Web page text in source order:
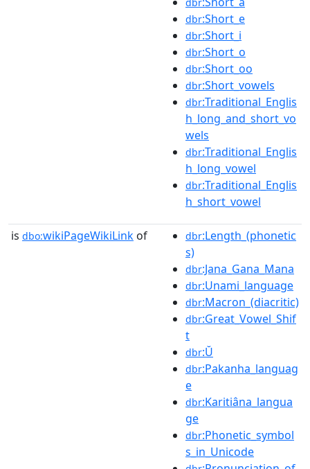
dbr:Short_e
dbr:Short_i
dbr:Short_o
dbr:Short_oo
dbr:Short_vowels
dbr:Traditional_Englis
h_long_and_short_vo
wels
dbr:Traditional_Englis
h_long_vowel
dbr:Traditional_Englis
h_short_vowel
is dbo:wikiPageWikiLink of dbr:Length_(phonetic
s)
dbr:Jana_Gana_Mana
dbr:Unami_language
dbr:Macron_(diacritic)
dbr:Great_Vowel_Shif
t
dbr:Ŭ
dbr:Pakanha_languag
e
dbr:Karitiâna_langua
ge
dbr:Phonetic_symbol
s_in_Unicode